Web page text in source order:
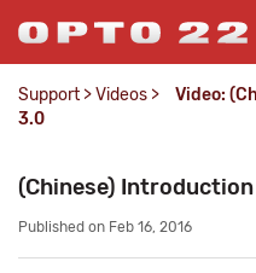
Support >Videos >
Video:
3.0
(Chinese)
Published on Feb 16, 2016